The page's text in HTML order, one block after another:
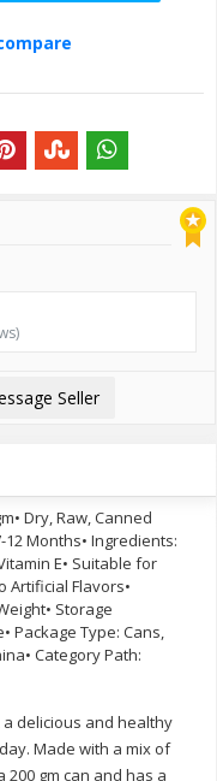
Seller
Dry, Raw, Canned
Months• Ingredients:
E• Suitable for
Artificial Flavors•
Storage
Package Type: Cans,
Category Path:
delicious and healthy
Made with a mix of
gm can and has a